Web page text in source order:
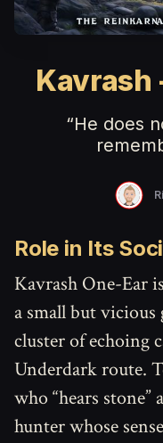
Kavrash
“He does
Role in Its
Kavrash One-Ear
a small but
cluster of echoing
Underdark route.
who “hears
hunter whose